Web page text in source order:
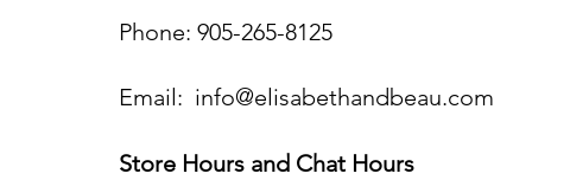
Phone: 905-265-8125
Email: info@elisabethandbeau.com
Store Hours and Chat Hours